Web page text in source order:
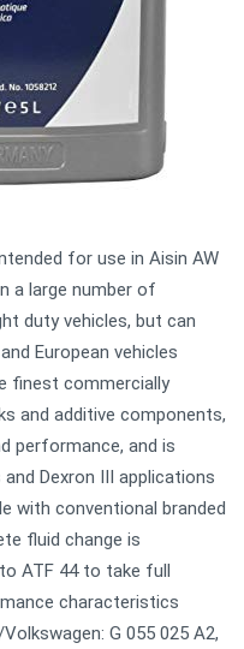
for use in Aisin AW
a large number of
duty vehicles, but can
European vehicles
finest commercially
and additive components,
performance, and is
Dexron III applications
with conventional branded
fluid change is
ATF 44 to take full
characteristics
G 055 025 A2,